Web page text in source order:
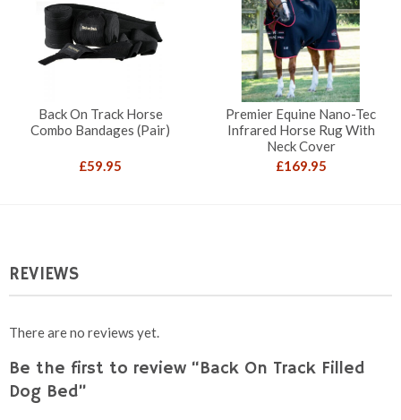
Back On Track Horse
Combo Bandages (Pair)
£59.95
Premier Equine Nano-Tec
Infrared Horse Rug With
Neck Cover
£169.95
REVIEWS
There are no reviews yet.
Be the first to review “Back On Track Filled
Dog Bed”